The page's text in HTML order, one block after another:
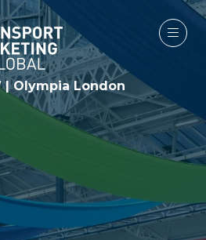
| Olympia London